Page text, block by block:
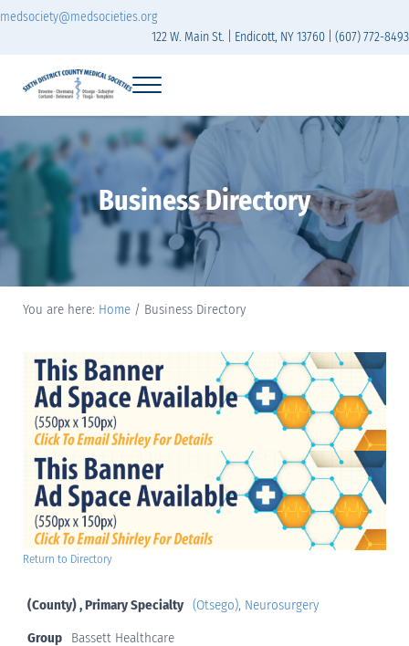
Skip to main content
Skip to header right navigation
Skip to site footer
medsociety@medsocieties.org
122 W. Main St. | Endicott, NY 13760 | (607) 772-8493
Sixth District Branch of the Medical Society of
Menu
Business Directory
You are here: Home / Business Directory
Return to Directory
(County) , Primary Specialty (Otsego), Neurosurgery
Group
Bassett Healthcare